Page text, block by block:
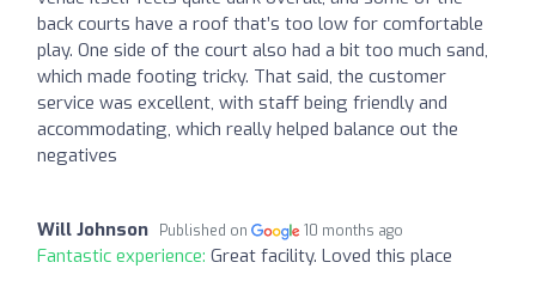
back courts have a roof that’s too low for comfortable
play. One side of the court also had a bit too much sand,
which made footing tricky. That said, the customer
service was excellent, with staff being friendly and
accommodating, which really helped balance out the
negatives
Will Johnson Published on 10 months ago
Fantastic experience: Great facility. Loved this place